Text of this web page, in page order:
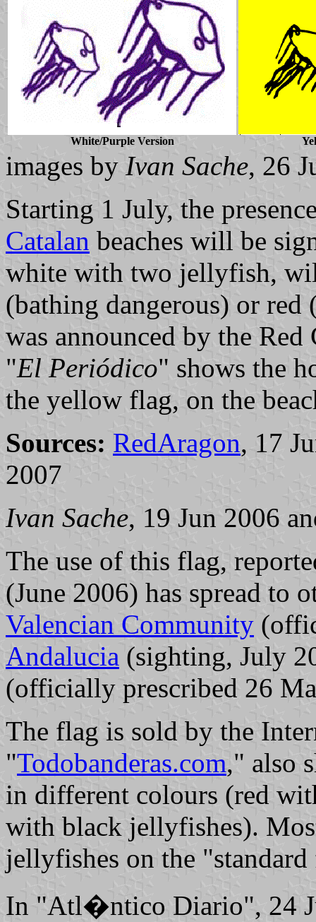
White/Purple Version
images by Ivan Sache, 26
Starting 1 July, the
Catalan beaches will be
white with two jellyfish,
(bathing dangerous) or
was announced by the
"El Periódico" shows the
the yellow flag, on the
Sources: RedAragon, 17
2007
Ivan Sache, 19 Jun 2006
The use of this flag,
(June 2006) has spread to
Valencian Community
Andalucia (sighting, July
(officially prescribed 26
The flag is sold by the
"Todobanderas.com," also
in different colours (red
with black jellyfishes).
jellyfishes on the
In "Atl�ntico Diario", 24